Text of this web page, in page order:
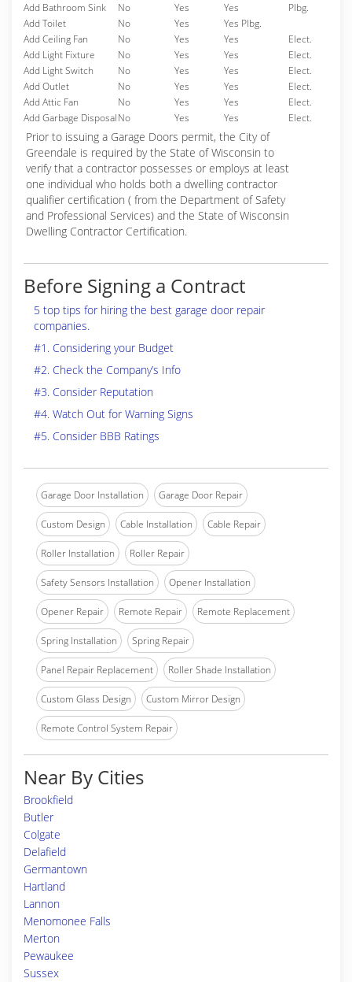
Add Bathroom Sink
No Yes Yes
Plbg.
Add Toilet
No Yes
Yes Plbg.
Add Ceiling Fan
No Yes Yes
Elect.
Add Light Fixture
No Yes Yes
Elect.
Add Light Switch
No Yes Yes
Elect.
Add Outlet
No Yes Yes
Elect.
Add Attic Fan
No Yes Yes
Elect.
Add Garbage DisposalNo Yes Yes Elect.
Prior to issuing a Garage Doors permit, the City of
Greendale is required by the State of Wisconsin to
verify that a contractor possesses or employs at least
one individual who holds both a dwelling contractor
qualifier certification ( from the Department of Safety
and Professional Services) and the State of Wisconsin
Dwelling Contractor Certification.
Before Signing a Contract
5 top tips for hiring the best garage door repair
companies.
#1. Considering your Budget
#2. Check the Company’s Info
#3. Consider Reputation
#4. Watch Out for Warning Signs
#5. Consider BBB Ratings
Garage Door Installation Garage Door Repair
Custom Design Cable Installation Cable Repair
Roller Installation Roller Repair
Safety Sensors Installation Opener Installation
Opener Repair Remote Repair Remote Replacement
Spring Installation Spring Repair
Panel Repair Replacement Roller Shade Installation
Custom Glass Design Custom Mirror Design
Remote Control System Repair
Near By Cities
Brookfield
Butler
Colgate
Delafield
Germantown
Hartland
Lannon
Menomonee Falls
Merton
Pewaukee
Sussex